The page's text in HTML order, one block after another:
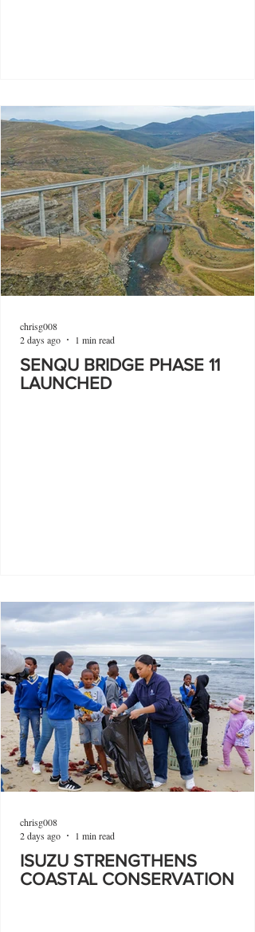
SENQU BRIDGE PHASE 11
LAUNCHED
chrisg008
2 days ago
1 min read
ISUZU STRENGTHENS
COASTAL CONSERVATION
chrisg008
2 days ago
1 min read